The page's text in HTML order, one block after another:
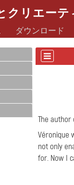
クリエー
ダウンロード
The
Véronique
not only
for. Now I